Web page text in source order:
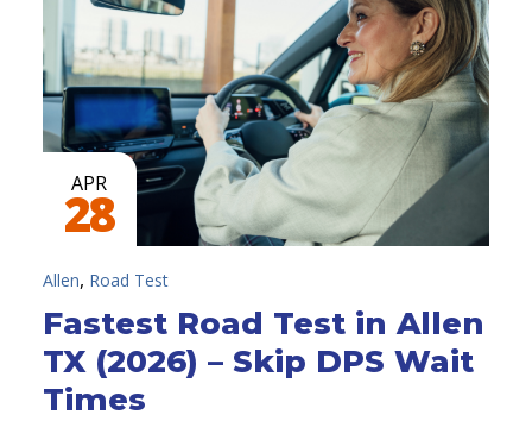
APR
28
Allen, Road Test
Fastest Road Test in Allen
TX (2026) – Skip DPS Wait
Times